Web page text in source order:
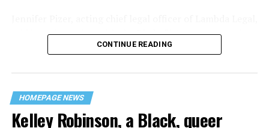
reporters on the street: “Some thieves hung out there,
and you know this was a queer bar.”
silence. With no local gay political leaders willing to
step forward, national Gay Liberation-era figures like
said in an interview with the Blade, “it’s not too much to
say an immeasurably huge amount is at stake” for
CONTINUE READING
HOMEPAGE NEWS
Kelley Robinson, a Black, queer